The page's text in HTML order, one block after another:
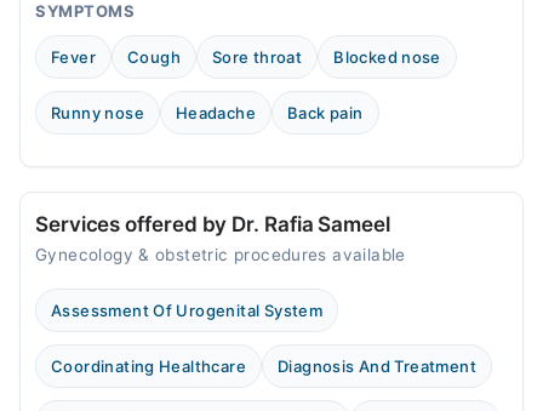
SYMPTOMS
Fever Cough Sore throat Blocked nose
Runny nose Headache Back pain
Services offered by Dr. Rafia Sameel
Gynecology & obstetric procedures available
Assessment Of Urogenital System
Coordinating Healthcare Diagnosis And Treatment